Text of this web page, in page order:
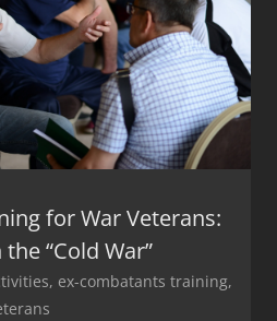
for War Veterans:
“Cold War”
, ex-combatants training,